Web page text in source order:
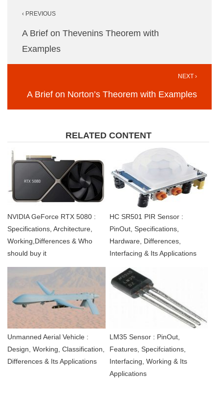
navigation
‹ PREVIOUS
A Brief on Thevenins Theorem with
Examples
NEXT ›
A Brief on Norton’s Theorem with Examples
RELATED CONTENT
NVIDIA GeForce RTX 5080 :
Specifications, Architecture,
Working,Differences & Who
should buy it
HC SR501 PIR Sensor :
PinOut, Specifications,
Hardware, Differences,
Interfacing & Its Applications
Unmanned Aerial Vehicle :
Design, Working, Classification,
Differences & Its Applications
LM35 Sensor : PinOut,
Features, Specifciations,
Interfacing, Working & Its
Applications